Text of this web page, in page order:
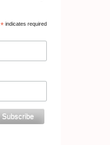
* indicates required